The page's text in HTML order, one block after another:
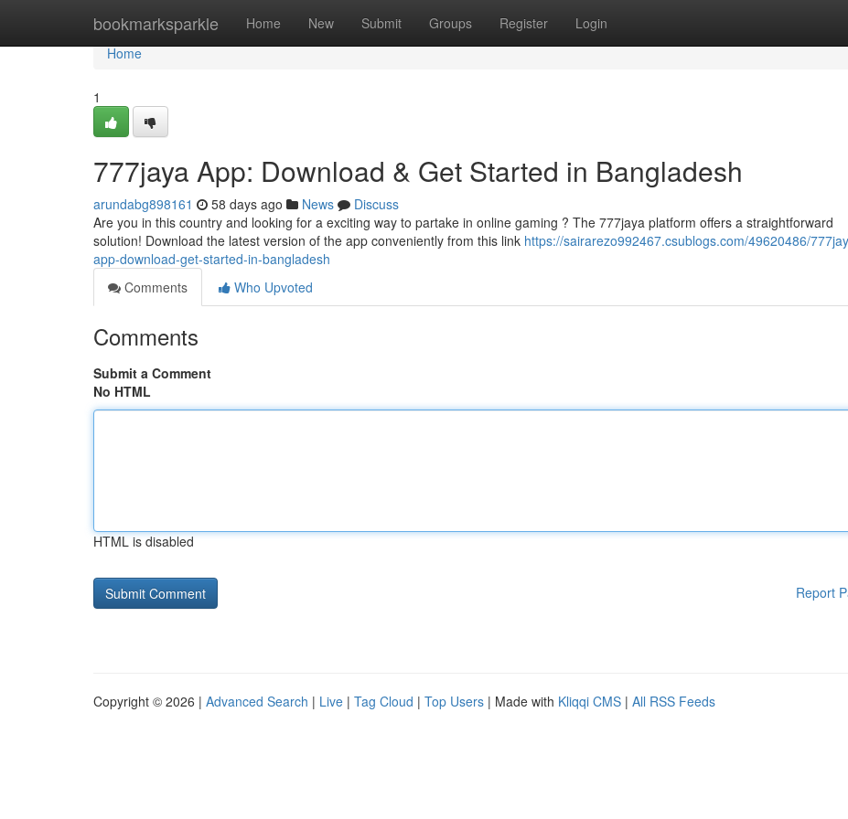
bookmarksparkle Home New Submit Groups Register Login
Home
Home
1
777jaya App: Download & Get Started in Bangladesh
arundabg898161 58 days ago News
Discuss
Are you in this country and looking for a exciting way to partake in online gaming ? The 777jaya platform offers a straightforward
solution! Download the latest version of the app conveniently from this link https://sairarezo992467.csublogs.com/49620486/
app-download-get-started-in-bangladesh
Comments
Who Upvoted
Comments
Submit a Comment
No HTML
HTML is disabled
Report
Copyright © 2026 | Advanced Search | Live | Tag Cloud | Top Users | Made with Kliqqi CMS | All RSS Feeds